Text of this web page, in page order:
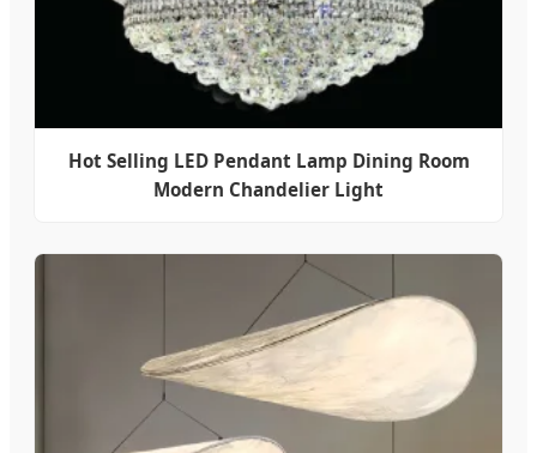
Hot Selling LED Pendant Lamp Dining Room
Modern Chandelier Light